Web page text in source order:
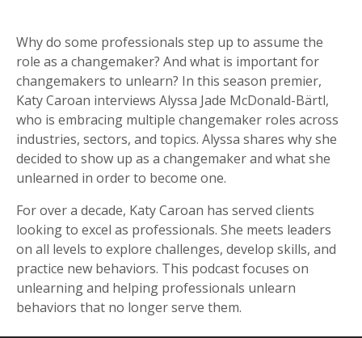
Why do some professionals step up to assume the
role as a changemaker? And what is important for
changemakers to unlearn? In this season premier,
Katy Caroan interviews Alyssa Jade McDonald-Bärtl,
who is embracing multiple changemaker roles across
industries, sectors, and topics. Alyssa shares why she
decided to show up as a changemaker and what she
unlearned in order to become one.
For over a decade, Katy Caroan has served clients
looking to excel as professionals. She meets leaders
on all levels to explore challenges, develop skills, and
practice new behaviors. This podcast focuses on
unlearning and helping professionals unlearn
behaviors that no longer serve them.